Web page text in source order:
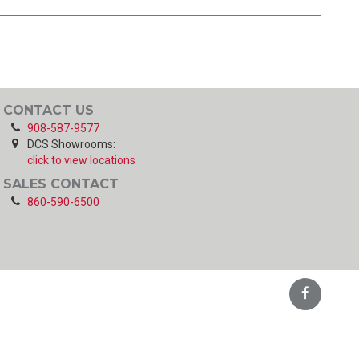
CONTACT US
908-587-9577
DCS Showrooms:
click to view locations
SALES CONTACT
860-590-6500